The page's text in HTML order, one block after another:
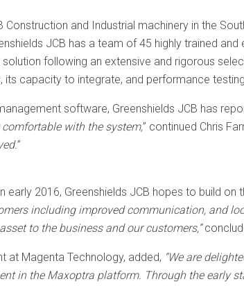
Construction and Industrial machinery in the
JCB has a team of 45 highly trained
following an extensive and rigorous
capacity to integrate, and performance
software, Greenshields JCB has
comfortable with the system,” continued Chris
”
2016, Greenshields JCB hopes to build on
including improved communication, and
to the business and our customers,”
at Magenta Technology, added, “We are
in the Maxoptra platform. Through the early